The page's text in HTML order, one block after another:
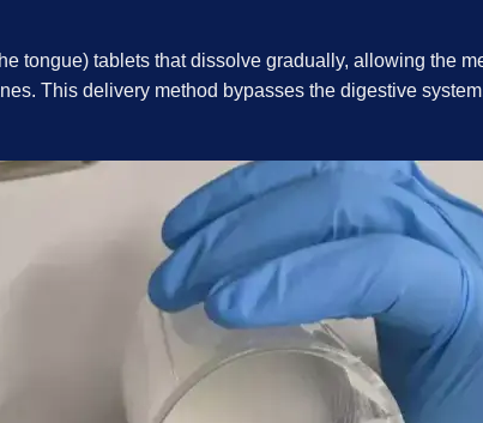
tongue) tablets that dissolve gradually, allowing the
This delivery method bypasses the digestive